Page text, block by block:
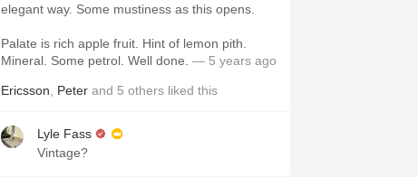
elegant way. Some mustiness as this opens.
Palate is rich apple fruit. Hint of lemon pith.
Mineral. Some petrol. Well done. — 5 years ago
Ericsson Peter and 5 others liked this
Lyle Fass
Vintage?